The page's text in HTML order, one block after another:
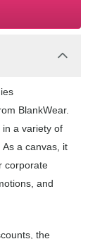
BlankWear.
a variety of
a canvas, it
corporate
and
the